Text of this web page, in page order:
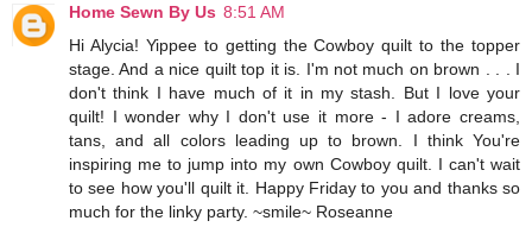
Home Sewn By Us 8:51 AM
Hi Alycia! Yippee to getting the Cowboy quilt to the topper
stage. And a nice quilt top it is. I'm not much on brown . . . I
don't think I have much of it in my stash. But I love your
quilt! I wonder why I don't use it more - I adore creams,
tans, and all colors leading up to brown. I think You're
inspiring me to jump into my own Cowboy quilt. I can't wait
to see how you'll quilt it. Happy Friday to you and thanks so
much for the linky party. ~smile~ Roseanne